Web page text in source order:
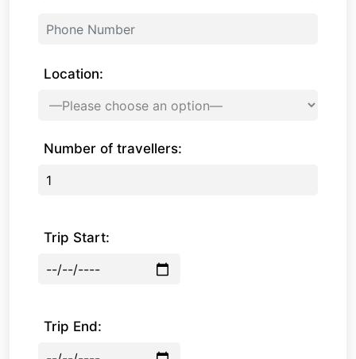
Location:
Number of travellers:
Trip Start:
Trip End: